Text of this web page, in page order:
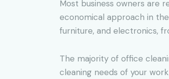
Most business owners are
economical approach in
furniture, and electronics,
The majority of office
cleaning needs of your